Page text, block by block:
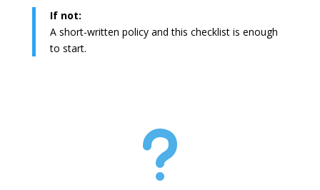
If not:
A short-written policy and this checklist is enough
to start.
u